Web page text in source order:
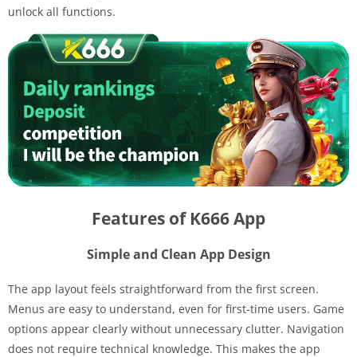
unlock all functions.
Features of K666 App
Simple and Clean App Design
The app layout feels straightforward from the first screen.
Menus are easy to understand, even for first-time users. Game
options appear clearly without unnecessary clutter. Navigation
does not require technical knowledge. This makes the app